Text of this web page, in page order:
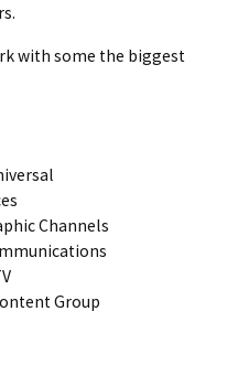
with some the biggest
Channels
Group